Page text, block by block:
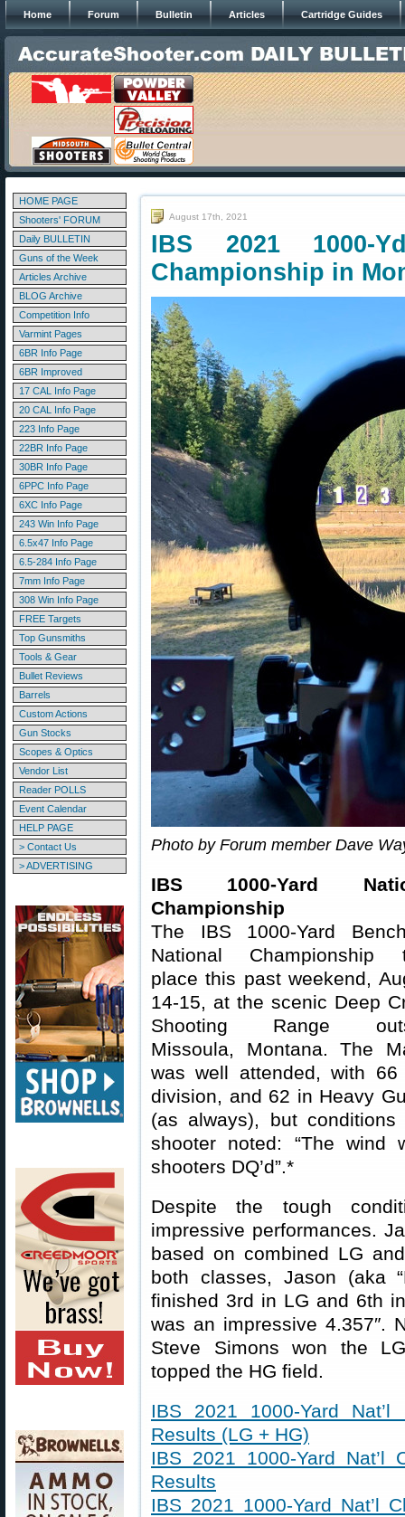
Home Forum Bulletin Articles Cartridge Guides
HOME PAGE
Shooters' FORUM
Daily BULLETIN
Guns of the Week
Articles Archive
BLOG Archive
Competition Info
Varmint Pages
6BR Info Page
6BR Improved
17 CAL Info Page
20 CAL Info Page
223 Info Page
22BR Info Page
30BR Info Page
6PPC Info Page
6XC Info Page
243 Win Info Page
6.5x47 Info Page
6.5-284 Info Page
7mm Info Page
308 Win Info Page
FREE Targets
Top Gunsmiths
Tools & Gear
Bullet Reviews
Barrels
Custom Actions
Gun Stocks
Scopes & Optics
Vendor List
Reader POLLS
Event Calendar
HELP PAGE
> Contact Us
> ADVERTISING
August 17th, 2021
IBS 2021 1000-
Championship in
Photo by Forum member Dave
IBS 1000-Yard
Championship
The IBS 1000-Yard
National Championship
place this past weekend,
14-15, at the scenic Deep
Shooting Range
Missoula, Montana. The
was well attended, with
division, and 62 in Heavy
(as always), but
shooter noted: “The wind
shooters DQ’d”.*
Despite the tough
impressive performances.
based on combined LG
both classes, Jason (aka
finished 3rd in LG and 6th
was an impressive 4.357″.
Steve Simons won the
topped the HG field.
IBS 2021 1000-Yard Nat’l
Results (LG + HG)
IBS 2021 1000-Yard Nat’l
Results
IBS 2021 1000-Yard Nat’l